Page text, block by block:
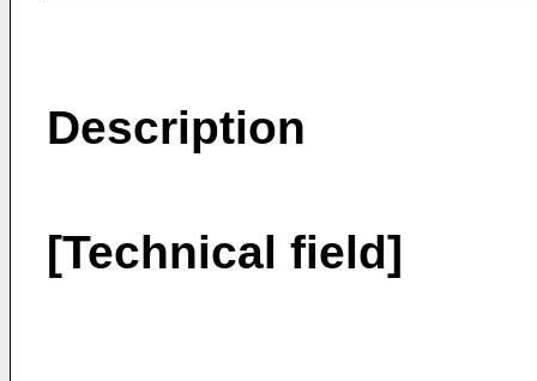
Description
[Technical field]